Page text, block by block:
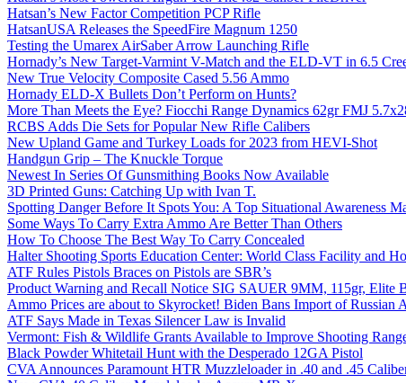
Hatsan’s New Factor Competition PCP Rifle
HatsanUSA Releases the SpeedFire Magnum 1250
Testing the Umarex AirSaber Arrow Launching Rifle
Hornady’s New Target-Varmint V-Match and the ELD-VT in 6.5
New True Velocity Composite Cased 5.56 Ammo
Hornady ELD-X Bullets Don’t Perform on Hunts?
More Than Meets the Eye? Fiocchi Range Dynamics 62gr FMJ
RCBS Adds Die Sets for Popular New Rifle Calibers
New Upland Game and Turkey Loads for 2023 from HEVI-Shot
Handgun Grip – The Knuckle Torque
Newest In Series Of Gunsmithing Books Now Available
3D Printed Guns: Catching Up with Ivan T.
Spotting Danger Before It Spots You: A Top Situational Awareness
Some Ways To Carry Extra Ammo Are Better Than Others
How To Choose The Best Way To Carry Concealed
Halter Shooting Sports Education Center: World Class Facility and
ATF Rules Pistols Braces on Pistols are SBR’s
Product Warning and Recall Notice SIG SAUER 9MM, 115gr, Elite
Ammo Prices are about to Skyrocket! Biden Bans Import of Russian
ATF Says Made in Texas Silencer Law is Invalid
Vermont: Fish & Wildlife Grants Available to Improve Shooting
Black Powder Whitetail Hunt with the Desperado 12GA Pistol
CVA Announces Paramount HTR Muzzleloader in .40 and .45